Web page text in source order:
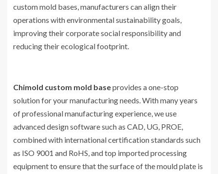
custom mold bases, manufacturers can align their
operations with environmental sustainability goals,
improving their corporate social responsibility and
reducing their ecological footprint.
Chimold custom mold baseprovides a one-stop
solution for your manufacturing needs. With many years
of professional manufacturing experience, we use
advanced design software such as CAD, UG, PROE,
combined with international certification standards such
as ISO 9001 and RoHS, and top imported processing
equipment to ensure that the surface of the mould plate is